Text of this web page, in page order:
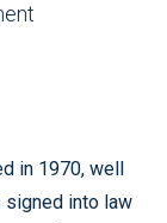
in 1970, well
signed into law